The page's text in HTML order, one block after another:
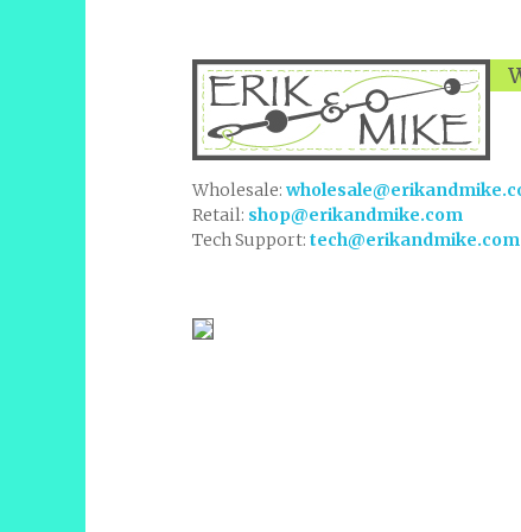
Wholesale:
Retail: shop@erikandmike.com
Tech Support: tech@erikandmike.com